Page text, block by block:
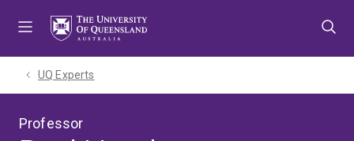
UQ Experts
Professor